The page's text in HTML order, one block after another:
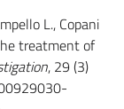
L., Copani
treatment of
, 29 (3)